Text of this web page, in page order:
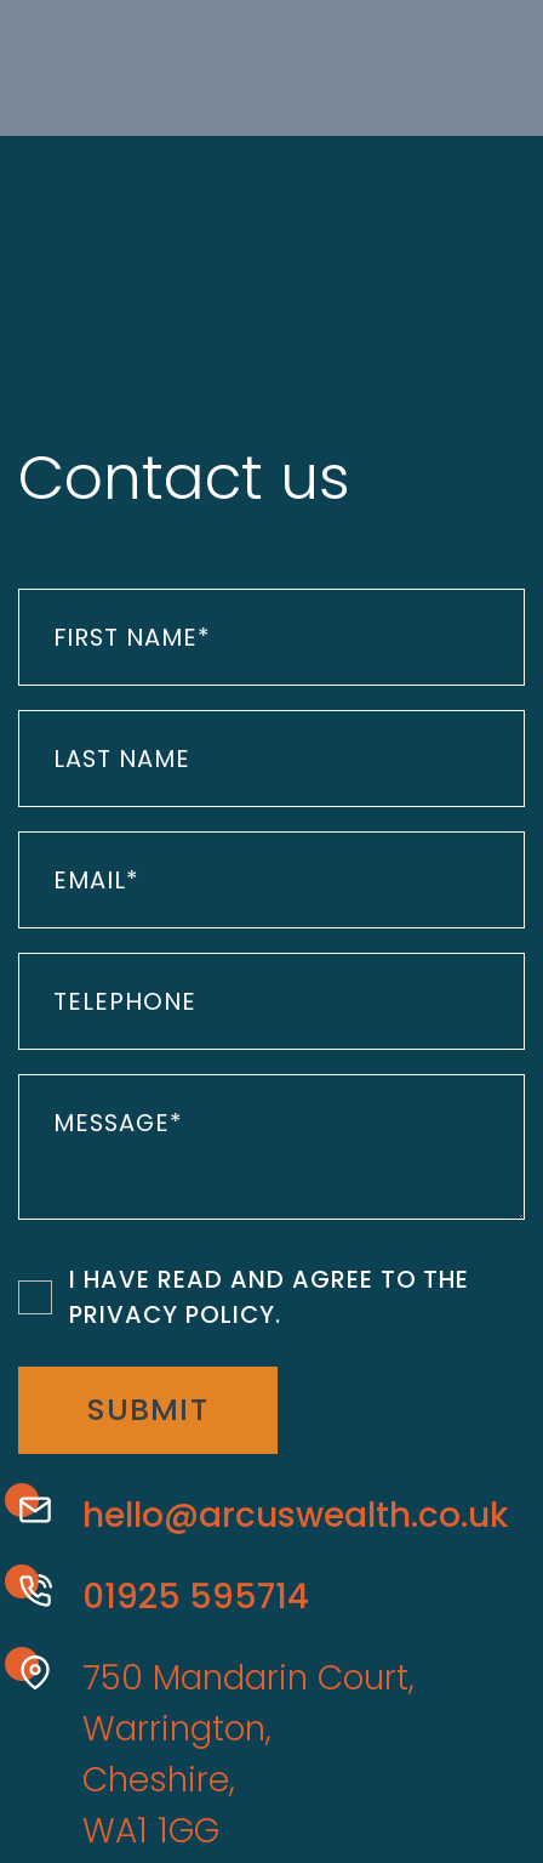
Contact us
I HAVE READ AND AGREE TO THE
PRIVACY POLICY.
SUBMIT
hello@arcuswealth.co.uk
01925 595714
750 Mandarin Court,
Warrington,
Cheshire,
WA1 1GG